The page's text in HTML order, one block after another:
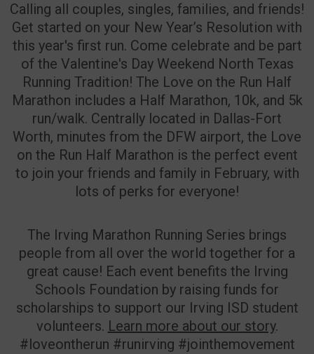
Calling all couples, singles, families, and friends!
Get started on your New Year’s Resolution with
this year's first run. Come celebrate and be part
of the Valentine's Day Weekend North Texas
Running Tradition! The Love on the Run Half
Marathon includes a Half Marathon, 10k, and 5k
run/walk. Centrally located in Dallas-Fort
Worth, minutes from the DFW airport, the Love
on the Run Half Marathon is the perfect event
to join your friends and family in February, with
lots of perks for everyone!
The Irving Marathon Running Series brings
people from all over the world together for a
great cause! Each event benefits the Irving
Schools Foundation by raising funds for
scholarships to support our Irving ISD student
volunteers. Learn more about our story.
#loveontherun #runirving #jointhemovement